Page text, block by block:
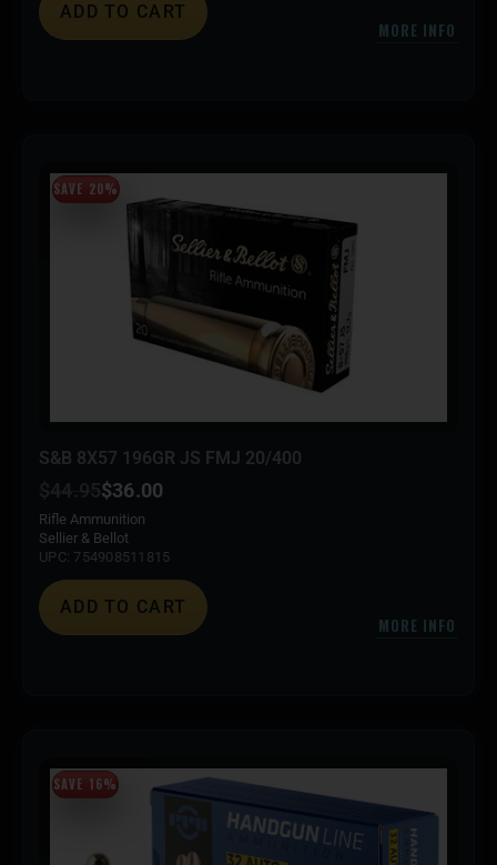
ADD TO CART
MORE INFO
S&B 8X57 196GR JS FMJ 20/400
$44.95$36.00
Rifle Ammunition
Sellier & Bellot
UPC: 754908511815
ADD TO CART
MORE INFO
SAVE 20%
SAVE 16%